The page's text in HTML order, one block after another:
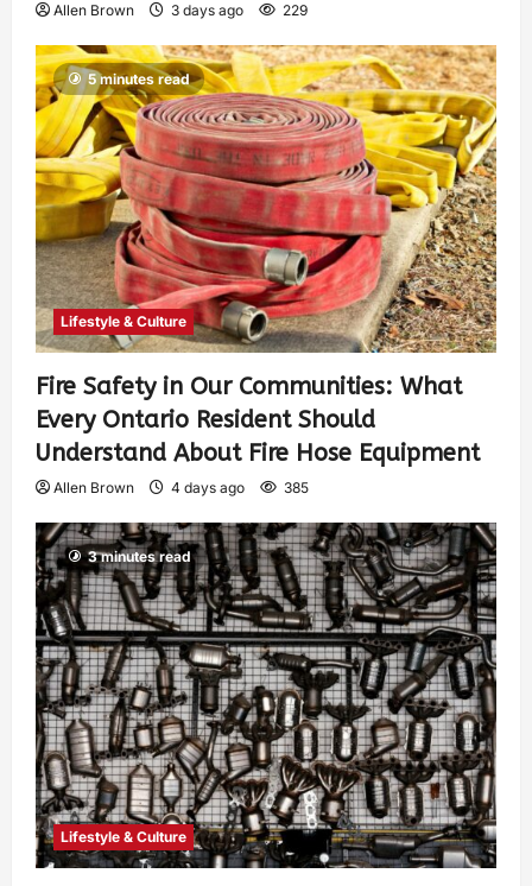
Allen Brown 3 days ago 229
5 minutes read
Lifestyle & Culture
Fire Safety in Our Communities: What
Every Ontario Resident Should
Understand About Fire Hose Equipment
Allen Brown 4 days ago 385
3 minutes read
Lifestyle & Culture